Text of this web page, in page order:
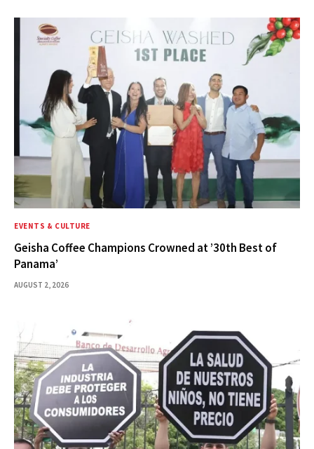
EVENTS & CULTURE
Geisha Coffee Champions Crowned at ’30th Best of
Panama’
AUGUST 2, 2026